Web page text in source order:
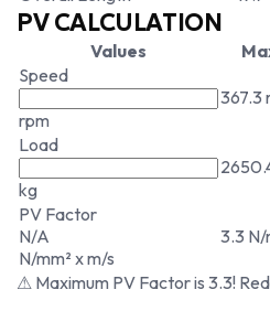
PV CALCULATION
Values
Speed
rpm
367.3
Load
kg
PV Factor
N/A
N/mm² x m/s
3.3 N/
⚠ Maximum PV Factor is 3.3!